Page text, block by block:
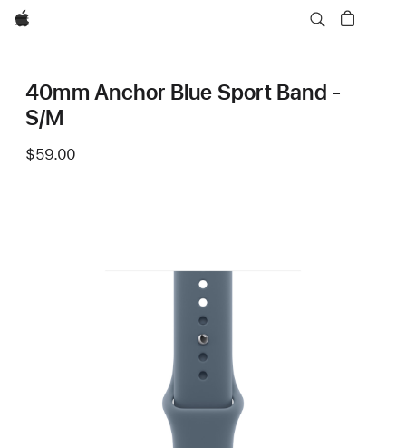
Apple
40mm Anchor Blue Sport Band -
S/M
$59.00